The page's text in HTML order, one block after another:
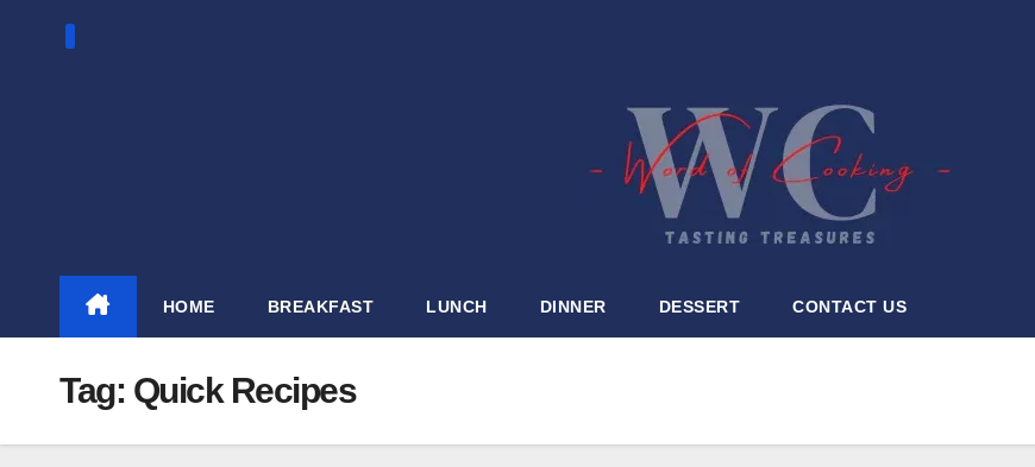
HOME BREAKFAST LUNCH DINNER DESSERT CONTACT US
Tag: Quick Recipes